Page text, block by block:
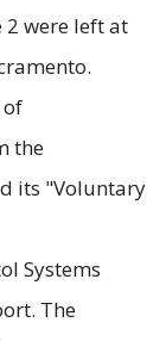
2 were left at
of
the
its "Voluntary
Systems
The